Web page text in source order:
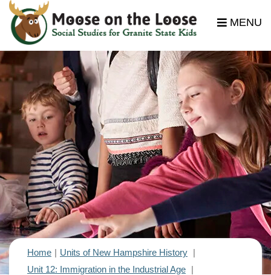
MENU
Home
Units of New Hampshire History
Unit 12: Immigration in the Industrial Age